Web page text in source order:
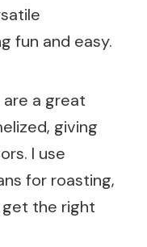
fun and easy.
are a great
giving
I use
for roasting,
get the right